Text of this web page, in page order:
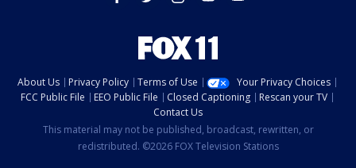
About Us Privacy Policy Terms of Use
Your Privacy Choices
FCC Public File
EEO Public File Closed Captioning
Rescan your TV
Contact Us
This material may not be published, broadcast, rewritten, or
redistributed. ©2026 FOX Television Stations